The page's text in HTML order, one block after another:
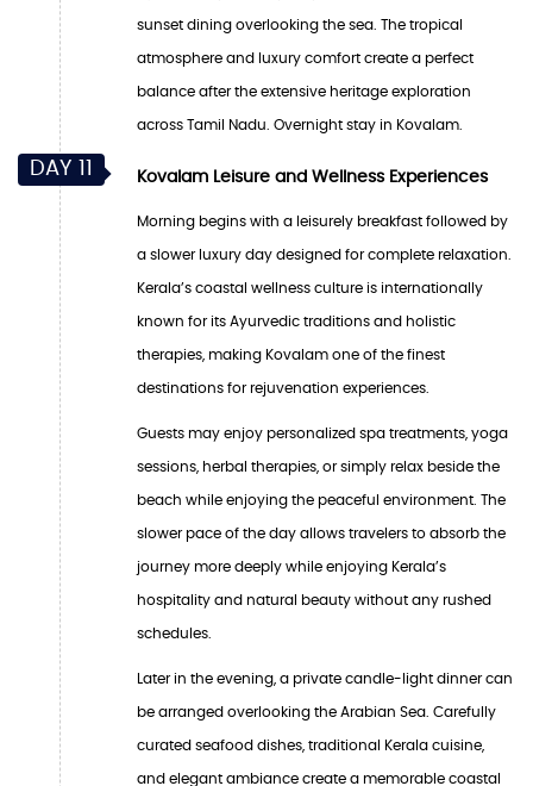
sunset dining overlooking the sea. The tropical
atmosphere and luxury comfort create a perfect
balance after the extensive heritage exploration
across Tamil Nadu. Overnight stay in Kovalam.
DAY 11 Kovalam Leisure and Wellness Experiences
Morning begins with a leisurely breakfast followed by
a slower luxury day designed for complete relaxation.
Kerala’s coastal wellness culture is internationally
known for its Ayurvedic traditions and holistic
therapies, making Kovalam one of the finest
destinations for rejuvenation experiences.
Guests may enjoy personalized spa treatments, yoga
sessions, herbal therapies, or simply relax beside the
beach while enjoying the peaceful environment. The
slower pace of the day allows travelers to absorb the
journey more deeply while enjoying Kerala’s
hospitality and natural beauty without any rushed
schedules.
Later in the evening, a private candle-light dinner can
be arranged overlooking the Arabian Sea. Carefully
curated seafood dishes, traditional Kerala cuisine,
and elegant ambiance create a memorable coastal